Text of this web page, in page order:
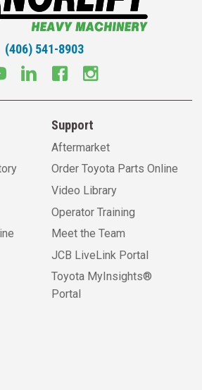
(406) 541-8903
Support
Aftermarket
Order Toyota Parts Online
Video Library
Operator Training
Meet the Team
JCB LiveLink Portal
Toyota MyInsights®
Portal